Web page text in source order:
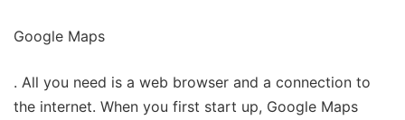
Google Maps
. All you need is a web browser and a connection to
the internet. When you first start up, Google Maps